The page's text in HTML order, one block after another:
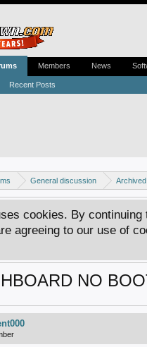
General discussion
discussion
cookies. By continuing
agreeing to our use of
NO
Recent Posts
Members News